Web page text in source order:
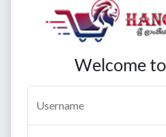
Welcome
Username